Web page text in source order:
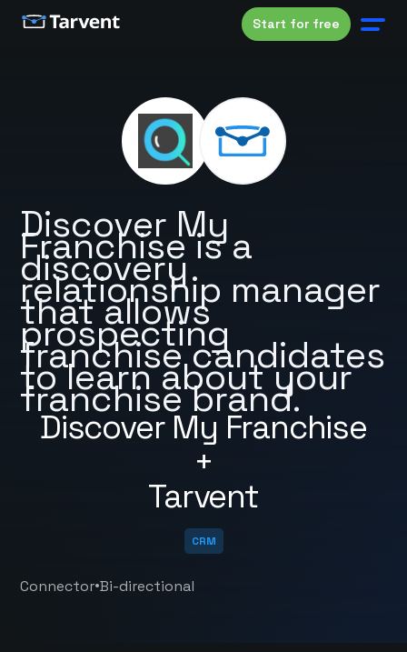
Start for free
Discover My Franchise
+
Tarvent
Discover My
Franchise is a
discovery
relationship manager
that allows
prospecting
franchise candidates
to learn about your
franchise brand.
CRM
Connector•Bi-directional